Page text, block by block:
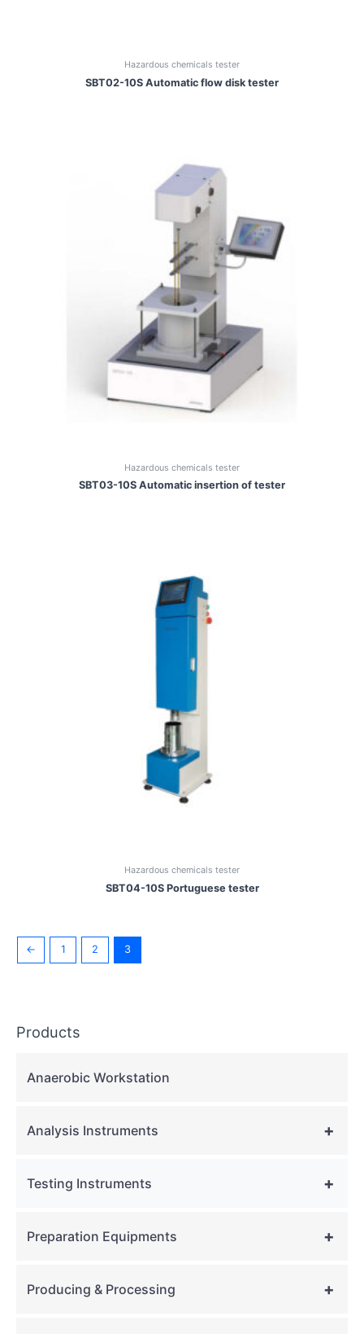
Hazardous chemicals tester
SBT02-10S Automatic flow disk tester
Hazardous chemicals tester
SBT03-10S Automatic insertion of tester
Hazardous chemicals tester
SBT04-10S Portuguese tester
← 1 2 3
Products
Anaerobic Workstation
+
Analysis Instruments
+
Testing Instruments
+
Preparation Equipments
+
Producing & Processing